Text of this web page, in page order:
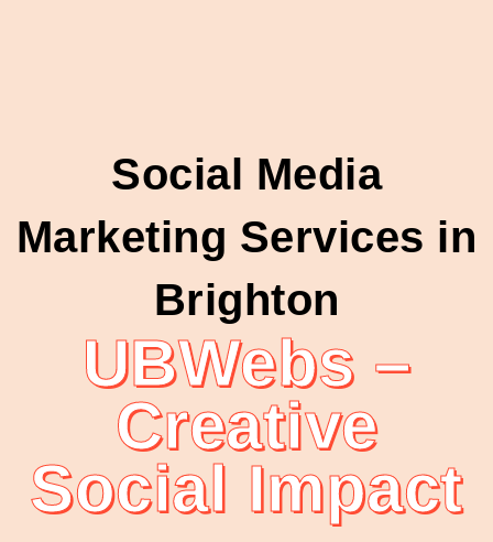
Social Media
Marketing Services in
Brighton
UBWebs –
Creative
Social Impact